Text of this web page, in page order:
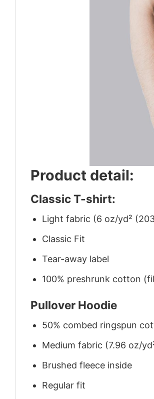
Product detail:
Classic T-shirt:
Light fabric (6 oz/yd²
Classic Fit
Tear-away label
100% preshrunk cotton
Pullover Hoodie
50% combed ringspun
Medium fabric (7.96 oz/
Brushed fleece inside
Regular fit